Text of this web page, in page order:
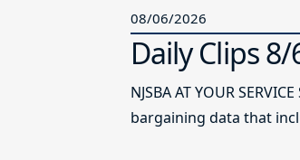
08/06/2026
Daily Clips
NJSBA AT YOUR
bargaining data that